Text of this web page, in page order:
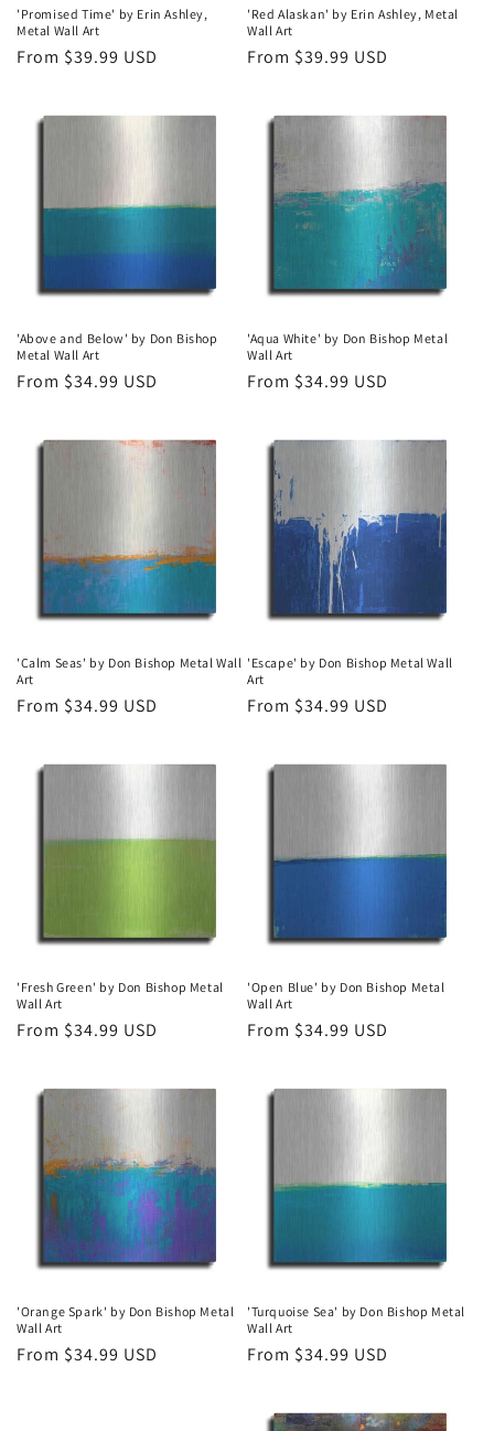
'Promised Time' by Erin Ashley,
Metal Wall Art
Regular
From $39.99 USD
'Red Alaskan' by Erin Ashley, Metal
Wall Art
Regular
From $39.99 USD
'Above and Below' by Don Bishop
Metal Wall Art
Regular
From $34.99 USD
'Aqua White' by Don Bishop Metal
Wall Art
Regular
From $34.99 USD
'Calm Seas' by Don Bishop Metal Wall
Art
Regular
From $34.99 USD
'Escape' by Don Bishop Metal Wall
Art
Regular
From $34.99 USD
'Fresh Green' by Don Bishop Metal
Wall Art
Regular
From $34.99 USD
'Open Blue' by Don Bishop Metal
Wall Art
Regular
From $34.99 USD
'Orange Spark' by Don Bishop Metal
Wall Art
Regular
From $34.99 USD
'Turquoise Sea' by Don Bishop Metal
Wall Art
Regular
From $34.99 USD